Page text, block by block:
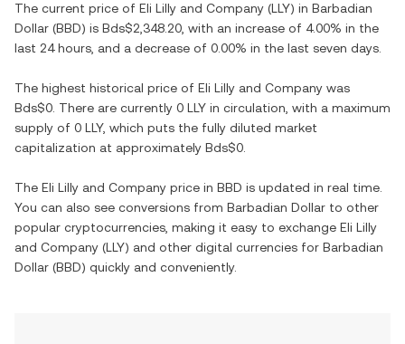
The current price of Eli Lilly and Company (LLY) in Barbadian
Dollar (BBD) is Bds$2,348.20 , with an increase of 4.00% in the
last 24 hours, and a decrease of 0.00% in the last seven days.
The highest historical price of Eli Lilly and Company was
Bds$0 . There are currently 0 LLY in circulation, with a maximum
supply of 0 LLY, which puts the fully diluted market
capitalization at approximately Bds$0
The Eli Lilly and Company price in BBD is updated in real time.
You can also see conversions from Barbadian Dollar to other
popular cryptocurrencies, making it easy to exchange Eli Lilly
and Company (LLY) and other digital currencies for Barbadian
Dollar (BBD) quickly and conveniently.